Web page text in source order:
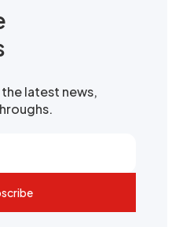
latest news,